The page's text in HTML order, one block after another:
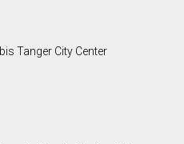
Tanger City Center